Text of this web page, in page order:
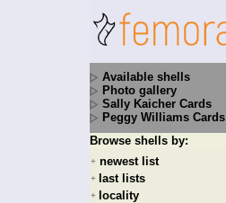
Available shells
Photo gallery
Sally Kaicher Cards
Peggy Williams Cards
Browse shells by:
+ newest list
+ last lists
+ locality